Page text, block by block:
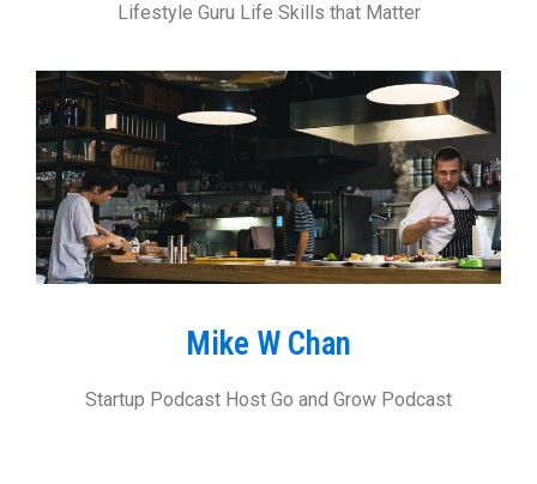
Lifestyle Guru Life Skills that Matter
Mike W Chan
Startup Podcast Host Go and Grow Podcast